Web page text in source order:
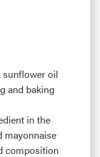
sunflower oil
and baking
in the
mayonnaise
composition